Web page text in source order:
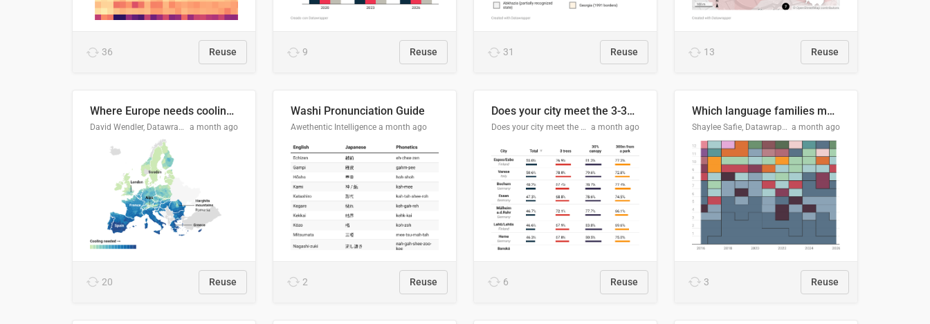
36 Reuse 9 Reuse 31 Reuse 13 Reuse
Where Europe needs cooling 🧊
David Wendler, Datawrapper a month ago
20 Reuse
Washi Pronunciation Guide
Awethentic Intelligence a month ago
2 Reuse
Does your city meet the 3-30-300 rule?
Does your city meet the 3-30-300 rule? a month ago
6 Reuse
Which language families made the "Booker dozen" each year?
Shaylee Safie, Datawrapper a month ago
3 Reuse